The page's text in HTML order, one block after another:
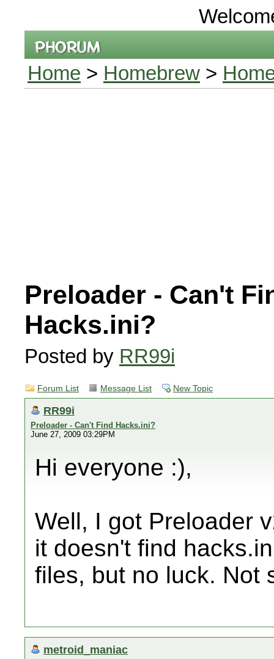
Home > Homebrew >
Preloader - Can't
Hacks.ini?
Posted by RR99i
Forum List Message List New Topic
RR99i
Preloader - Can't Find Hacks.ini?
June 27, 2009 03:29PM
Hi everyone :),
Well, I got Preloader
it doesn't find
files, but no luck. Not
metroid_maniac